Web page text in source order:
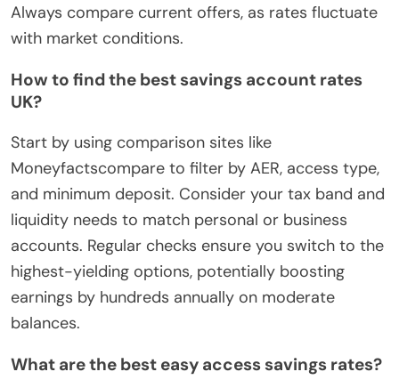
Always compare current offers, as rates fluctuate
with market conditions.
How to find the best savings account rates
UK?
Start by using comparison sites like
Moneyfactscompare to filter by AER, access type,
and minimum deposit. Consider your tax band and
liquidity needs to match personal or business
accounts. Regular checks ensure you switch to the
highest-yielding options, potentially boosting
earnings by hundreds annually on moderate
balances.
What are the best easy access savings rates?